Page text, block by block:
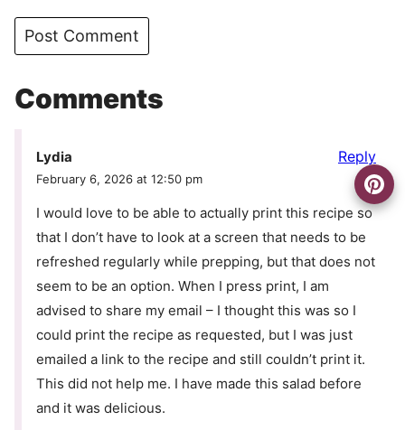
Comments
Lydia
February 6, 2026 at 12:50 pm
I would love to be able to actually print this recipe so
that I don’t have to look at a screen that needs to be
refreshed regularly while prepping, but that does not
seem to be an option. When I press print, I am
advised to share my email – I thought this was so I
could print the recipe as requested, but I was just
emailed a link to the recipe and still couldn’t print it.
This did not help me. I have made this salad before
and it was delicious.
Reply